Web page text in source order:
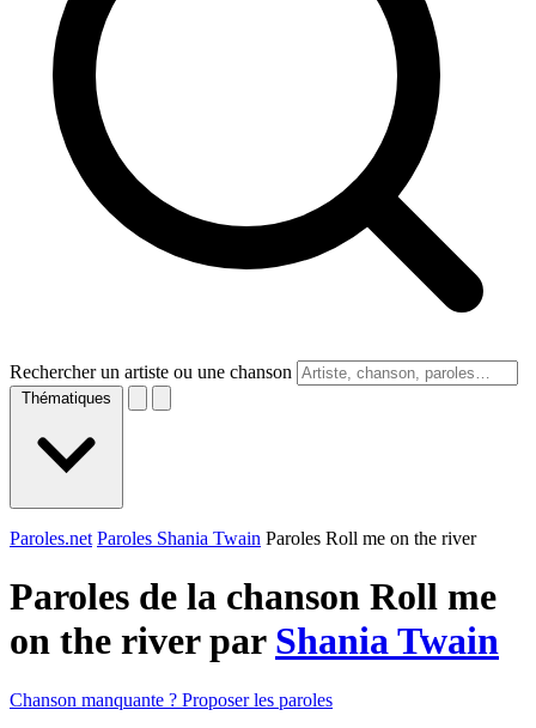
Rechercher un artiste ou une chanson
Thématiques
Paroles.net Paroles Shania Twain Paroles Roll me on the river
Paroles de la chanson Roll me
on the river par Shania Twain
Chanson manquante ? Proposer les paroles